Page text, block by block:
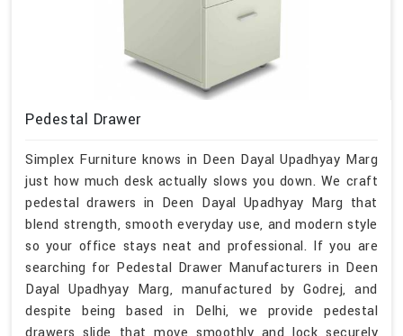
Pedestal Drawer
Simplex Furniture knows in Deen Dayal Upadhyay Marg
just how much desk actually slows you down. We craft
pedestal drawers in Deen Dayal Upadhyay Marg that
blend strength, smooth everyday use, and modern style
so your office stays neat and professional. If you are
searching for Pedestal Drawer Manufacturers in Deen
Dayal Upadhyay Marg, manufactured by Godrej, and
despite being based in Delhi, we provide pedestal